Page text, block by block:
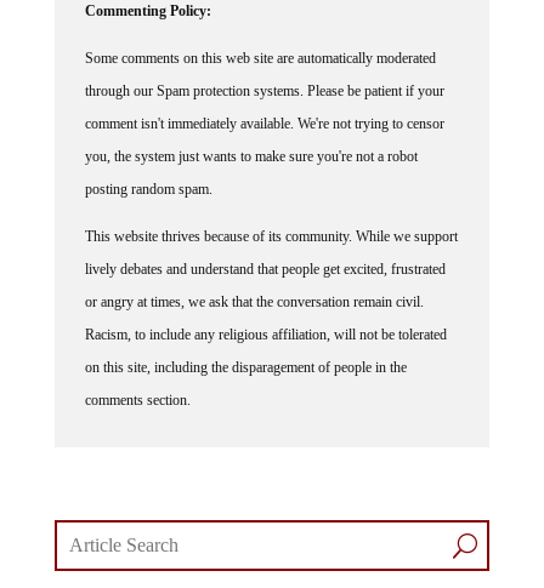
Commenting Policy:
Some comments on this web site are automatically moderated
through our Spam protection systems. Please be patient if your
comment isn't immediately available. We're not trying to censor
you, the system just wants to make sure you're not a robot
posting random spam.
This website thrives because of its community. While we support
lively debates and understand that people get excited, frustrated
or angry at times, we ask that the conversation remain civil.
Racism, to include any religious affiliation, will not be tolerated
on this site, including the disparagement of people in the
comments section.